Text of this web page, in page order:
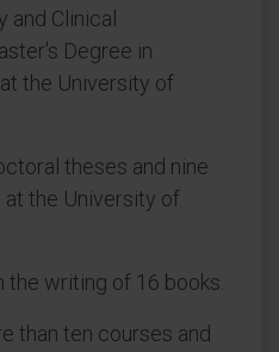
and Clinical
Degree in
the University of
theses and nine
the University of
the writing of 16 books.
than ten courses and